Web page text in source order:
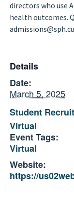
directors who use
health outcomes.
Details
Date:
March 5, 2025
Student
Virtual
Event Tags:
Virtual
Website:
https://